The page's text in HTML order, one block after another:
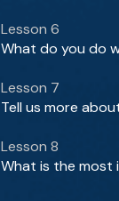
Lesson 6
What do you do
Lesson 7
Tell us more
Lesson 8
What is the most